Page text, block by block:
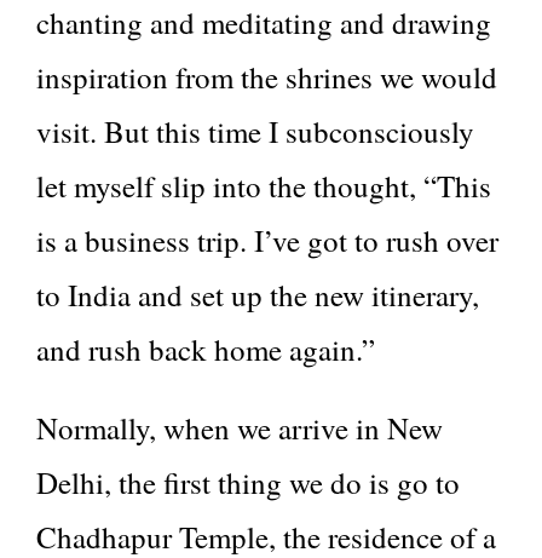
chanting and meditating and drawing
inspiration from the shrines we would
visit. But this time I subconsciously
let myself slip into the thought, “This
is a business trip. I’ve got to rush over
to India and set up the new itinerary,
and rush back home again.”
Normally, when we arrive in New
Delhi, the first thing we do is go to
Chadhapur Temple, the residence of a